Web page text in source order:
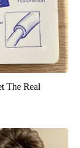
The Real